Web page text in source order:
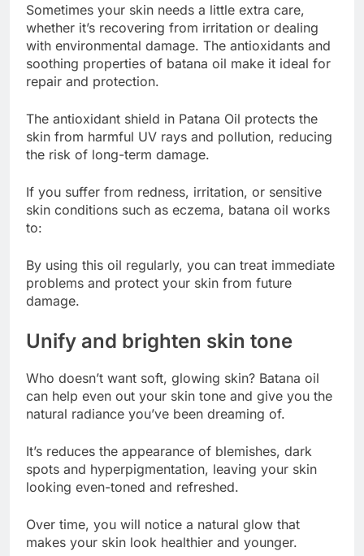
Sometimes your skin needs a little extra care,
whether it’s recovering from irritation or dealing
with environmental damage. The antioxidants and
soothing properties of batana oil make it ideal for
repair and protection.
The antioxidant shield in Patana Oil protects the
skin from harmful UV rays and pollution, reducing
the risk of long-term damage.
If you suffer from redness, irritation, or sensitive
skin conditions such as eczema, batana oil works
to:
By using this oil regularly, you can treat immediate
problems and protect your skin from future
damage.
Unify and brighten skin tone
Who doesn’t want soft, glowing skin? Batana oil
can help even out your skin tone and give you the
natural radiance you’ve been dreaming of.
It’s reduces the appearance of blemishes, dark
spots and hyperpigmentation, leaving your skin
looking even-toned and refreshed.
Over time, you will notice a natural glow that
makes your skin look healthier and younger.